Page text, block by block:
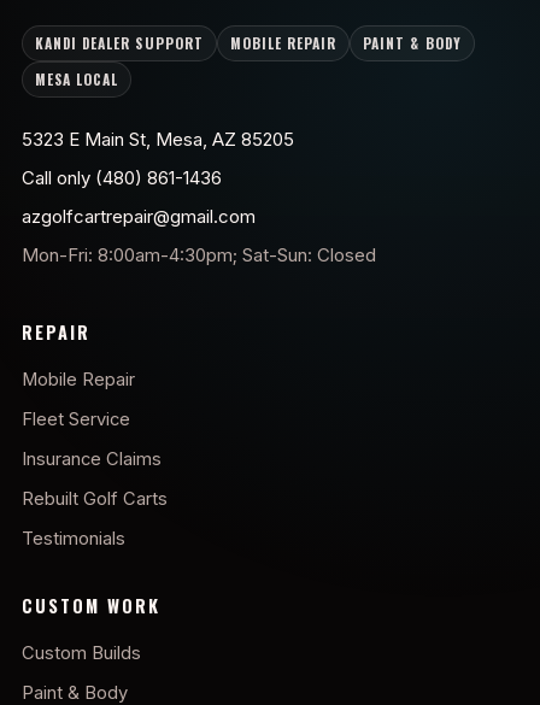
KANDI DEALER SUPPORT MOBILE REPAIR
PAINT & BODY
MESA LOCAL
5323 E Main St, Mesa, AZ 85205
Call only (480) 861-1436
azgolfcartrepair@gmail.com
Mon-Fri: 8:00am-4:30pm; Sat-Sun: Closed
REPAIR
Mobile Repair
Fleet Service
Insurance Claims
Rebuilt Golf Carts
Testimonials
CUSTOM WORK
Custom Builds
Paint & Body